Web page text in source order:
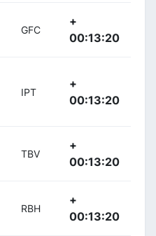
GFC
+
00:13:20
IPT
+
00:13:20
TBV
+
00:13:20
RBH
+
00:13:20